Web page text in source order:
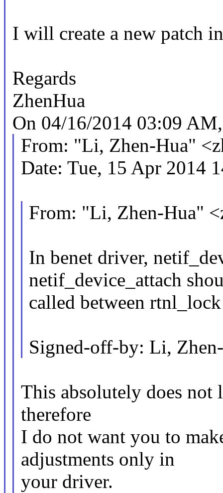
I will create a new patch
Regards
ZhenHua
On 04/16/2014 03:09
From: "Li, Zhen-Hua"
Date: Tue, 15 Apr 2014
From: "Li, Zhen-Hua"
In benet driver,
netif_device_attach
called between
Signed-off-by: Li,
This absolutely does
therefore
I do not want you to
adjustments only in
your driver.